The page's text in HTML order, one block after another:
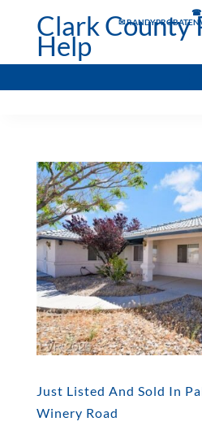
☎
✉
Clark County
Help
Just Listed And Sold In
Winery Road